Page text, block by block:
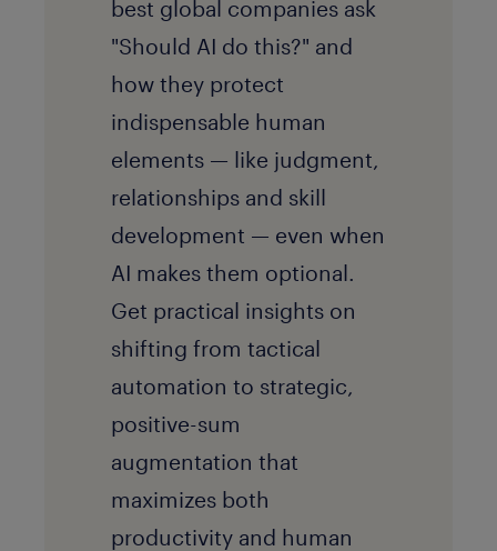
best global companies ask
"Should AI do this?" and
how they protect
indispensable human
elements — like judgment,
relationships and skill
development — even when
AI makes them optional.
Get practical insights on
shifting from tactical
automation to strategic,
positive-sum
augmentation that
maximizes both
productivity and human